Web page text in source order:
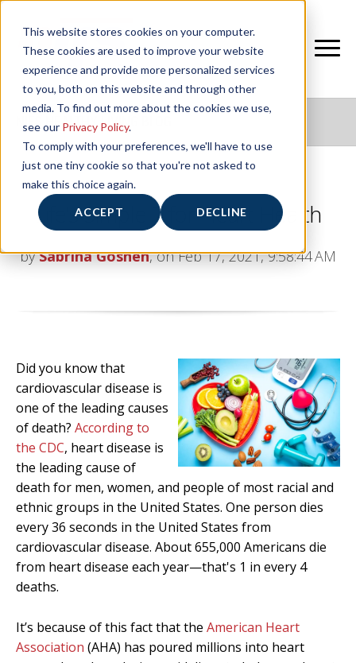
This website stores cookies on your computer.
These cookies are used to improve your website
experience and provide more personalized services
to you, both on this website and through other
media. To find out more about the cookies we use,
see our Privacy Policy.
To comply with your preferences, we'll have to use
just one tiny cookie so that you're not asked to
make this choice again.
ACCEPT DECLINE
NIFS HEALTHY LIVING BLOG
Life’s Simple 7 for Heart Health
by Sabrina Goshen, on Feb 17, 2021, 9:58:44 AM
Did you know that
cardiovascular disease is
one of the leading causes
of death? According to
the CDC, heart disease is
the leading cause of
death for men, women, and people of most racial and
ethnic groups in the United States. One person dies
every 36 seconds in the United States from
cardiovascular disease. About 655,000 Americans die
from heart disease each year—that's 1 in every 4
deaths.
It’s because of this fact that the American Heart
Association (AHA) has poured millions into heart